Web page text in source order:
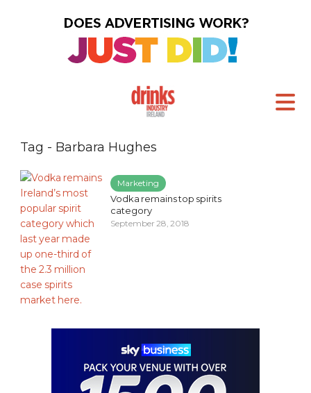
Tag - Barbara Hughes
Marketing
Vodka remains top spirits
category
September 28, 2018